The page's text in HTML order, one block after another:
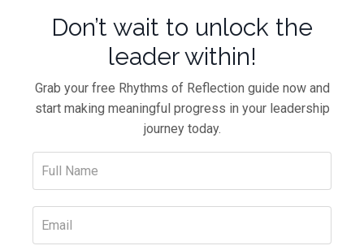
Don’t wait to unlock the
leader within!
Grab your free Rhythms of Reflection guide now and
start making meaningful progress in your leadership
journey today.